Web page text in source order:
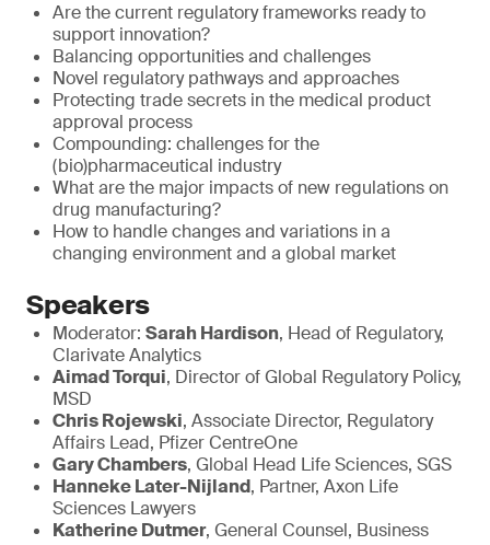
Are the current regulatory frameworks ready to
support innovation?
Balancing opportunities and challenges
Novel regulatory pathways and approaches
Protecting trade secrets in the medical product
approval process
Compounding: challenges for the
(bio)pharmaceutical industry
What are the major impacts of new regulations on
drug manufacturing?
How to handle changes and variations in a
changing environment and a global market
Speakers
Moderator: Sarah Hardison, Head of Regulatory,
Clarivate Analytics
Aimad Torqui, Director of Global Regulatory Policy,
MSD
Chris Rojewski, Associate Director, Regulatory
Affairs Lead, Pfizer CentreOne
Gary Chambers, Global Head Life Sciences, SGS
Hanneke Later-Nijland, Partner, Axon Life
Sciences Lawyers
Katherine Dutmer, General Counsel, Business